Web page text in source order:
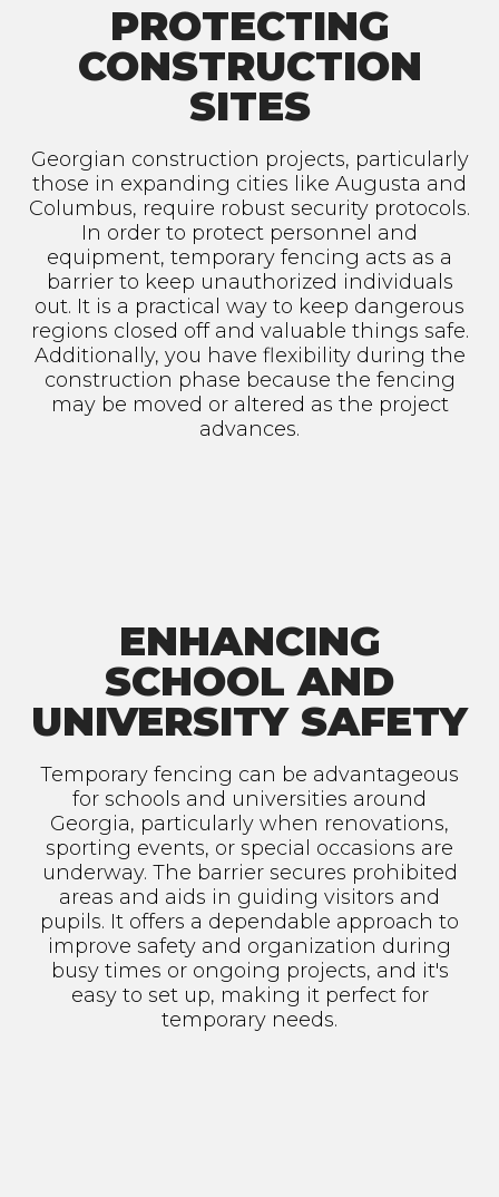
PROTECTING
CONSTRUCTION
SITES
Georgian construction projects, particularly
those in expanding cities like Augusta and
Columbus, require robust security protocols.
In order to protect personnel and
equipment, temporary fencing acts as a
barrier to keep unauthorized individuals
out. It is a practical way to keep dangerous
regions closed off and valuable things safe.
Additionally, you have flexibility during the
construction phase because the fencing
may be moved or altered as the project
advances.
ENHANCING
SCHOOL AND
UNIVERSITY SAFETY
Temporary fencing can be advantageous
for schools and universities around
Georgia, particularly when renovations,
sporting events, or special occasions are
underway. The barrier secures prohibited
areas and aids in guiding visitors and
pupils. It offers a dependable approach to
improve safety and organization during
busy times or ongoing projects, and it's
easy to set up, making it perfect for
temporary needs.